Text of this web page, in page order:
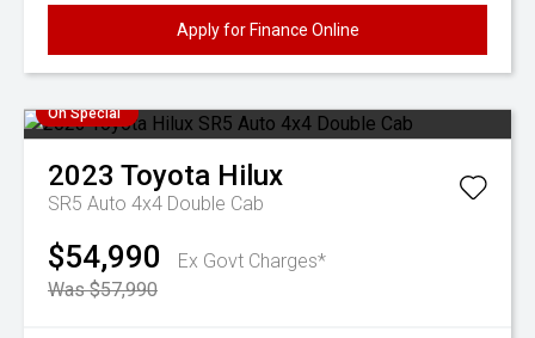
Apply for Finance Online
On Special
2023 Toyota Hilux
SR5 Auto 4x4 Double Cab
$54,990
Ex Govt Charges*
Was $57,990